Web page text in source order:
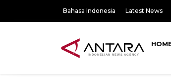
Bahasa Indonesia Latest News